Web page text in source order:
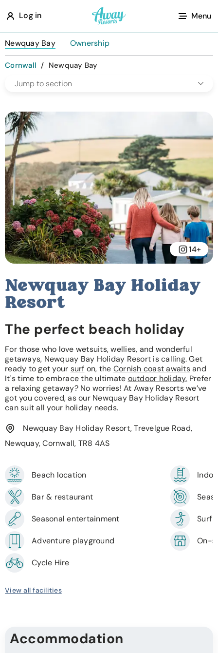
Log in
A
w
a
y
R
s
Menu
Newquay Bay Ownership
Cornwall / Newquay Bay
Jump to section
Newquay Bay Holiday
Resort
The perfect beach holiday
For those who love wetsuits, wellies, and wonderful
getaways, Newquay Bay Holiday Resort is calling. Get
ready to get your surf on, the Cornish coast awaitsand
It's time to embrace the ultimate outdoor holiday. Prefer
a relaxing getaway? No worries! At Away Resorts we’ve
got you covered, as our Newquay Bay Holiday Resort
can suit all your holiday needs.
Newquay Bay Holiday Resort, Trevelgue Road,
Newquay, Cornwall, TR8 4AS
Beach location
Bar & restaurant
Seasonal entertainment Surf
Adventure playground On-
Cycle Hire
View all facilities
14+
Accommodation